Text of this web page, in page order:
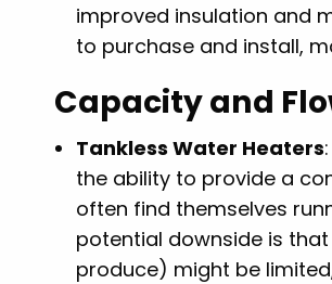
improved insulation and
to purchase and install,
Capacity and
Tankless Water Heaters
the ability to provide a
often find themselves
potential downside is
produce) might be